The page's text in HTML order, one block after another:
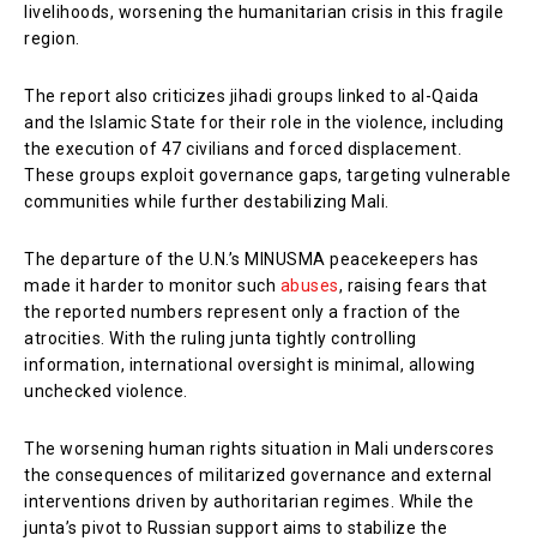
livelihoods, worsening the humanitarian crisis in this fragile
region.
The report also criticizes jihadi groups linked to al-Qaida
and the Islamic State for their role in the violence, including
the execution of 47 civilians and forced displacement.
These groups exploit governance gaps, targeting vulnerable
communities while further destabilizing Mali.
The departure of the U.N.’s MINUSMA peacekeepers has
made it harder to monitor such abuses, raising fears that
the reported numbers represent only a fraction of the
atrocities. With the ruling junta tightly controlling
information, international oversight is minimal, allowing
unchecked violence.
The worsening human rights situation in Mali underscores
the consequences of militarized governance and external
interventions driven by authoritarian regimes. While the
junta’s pivot to Russian support aims to stabilize the